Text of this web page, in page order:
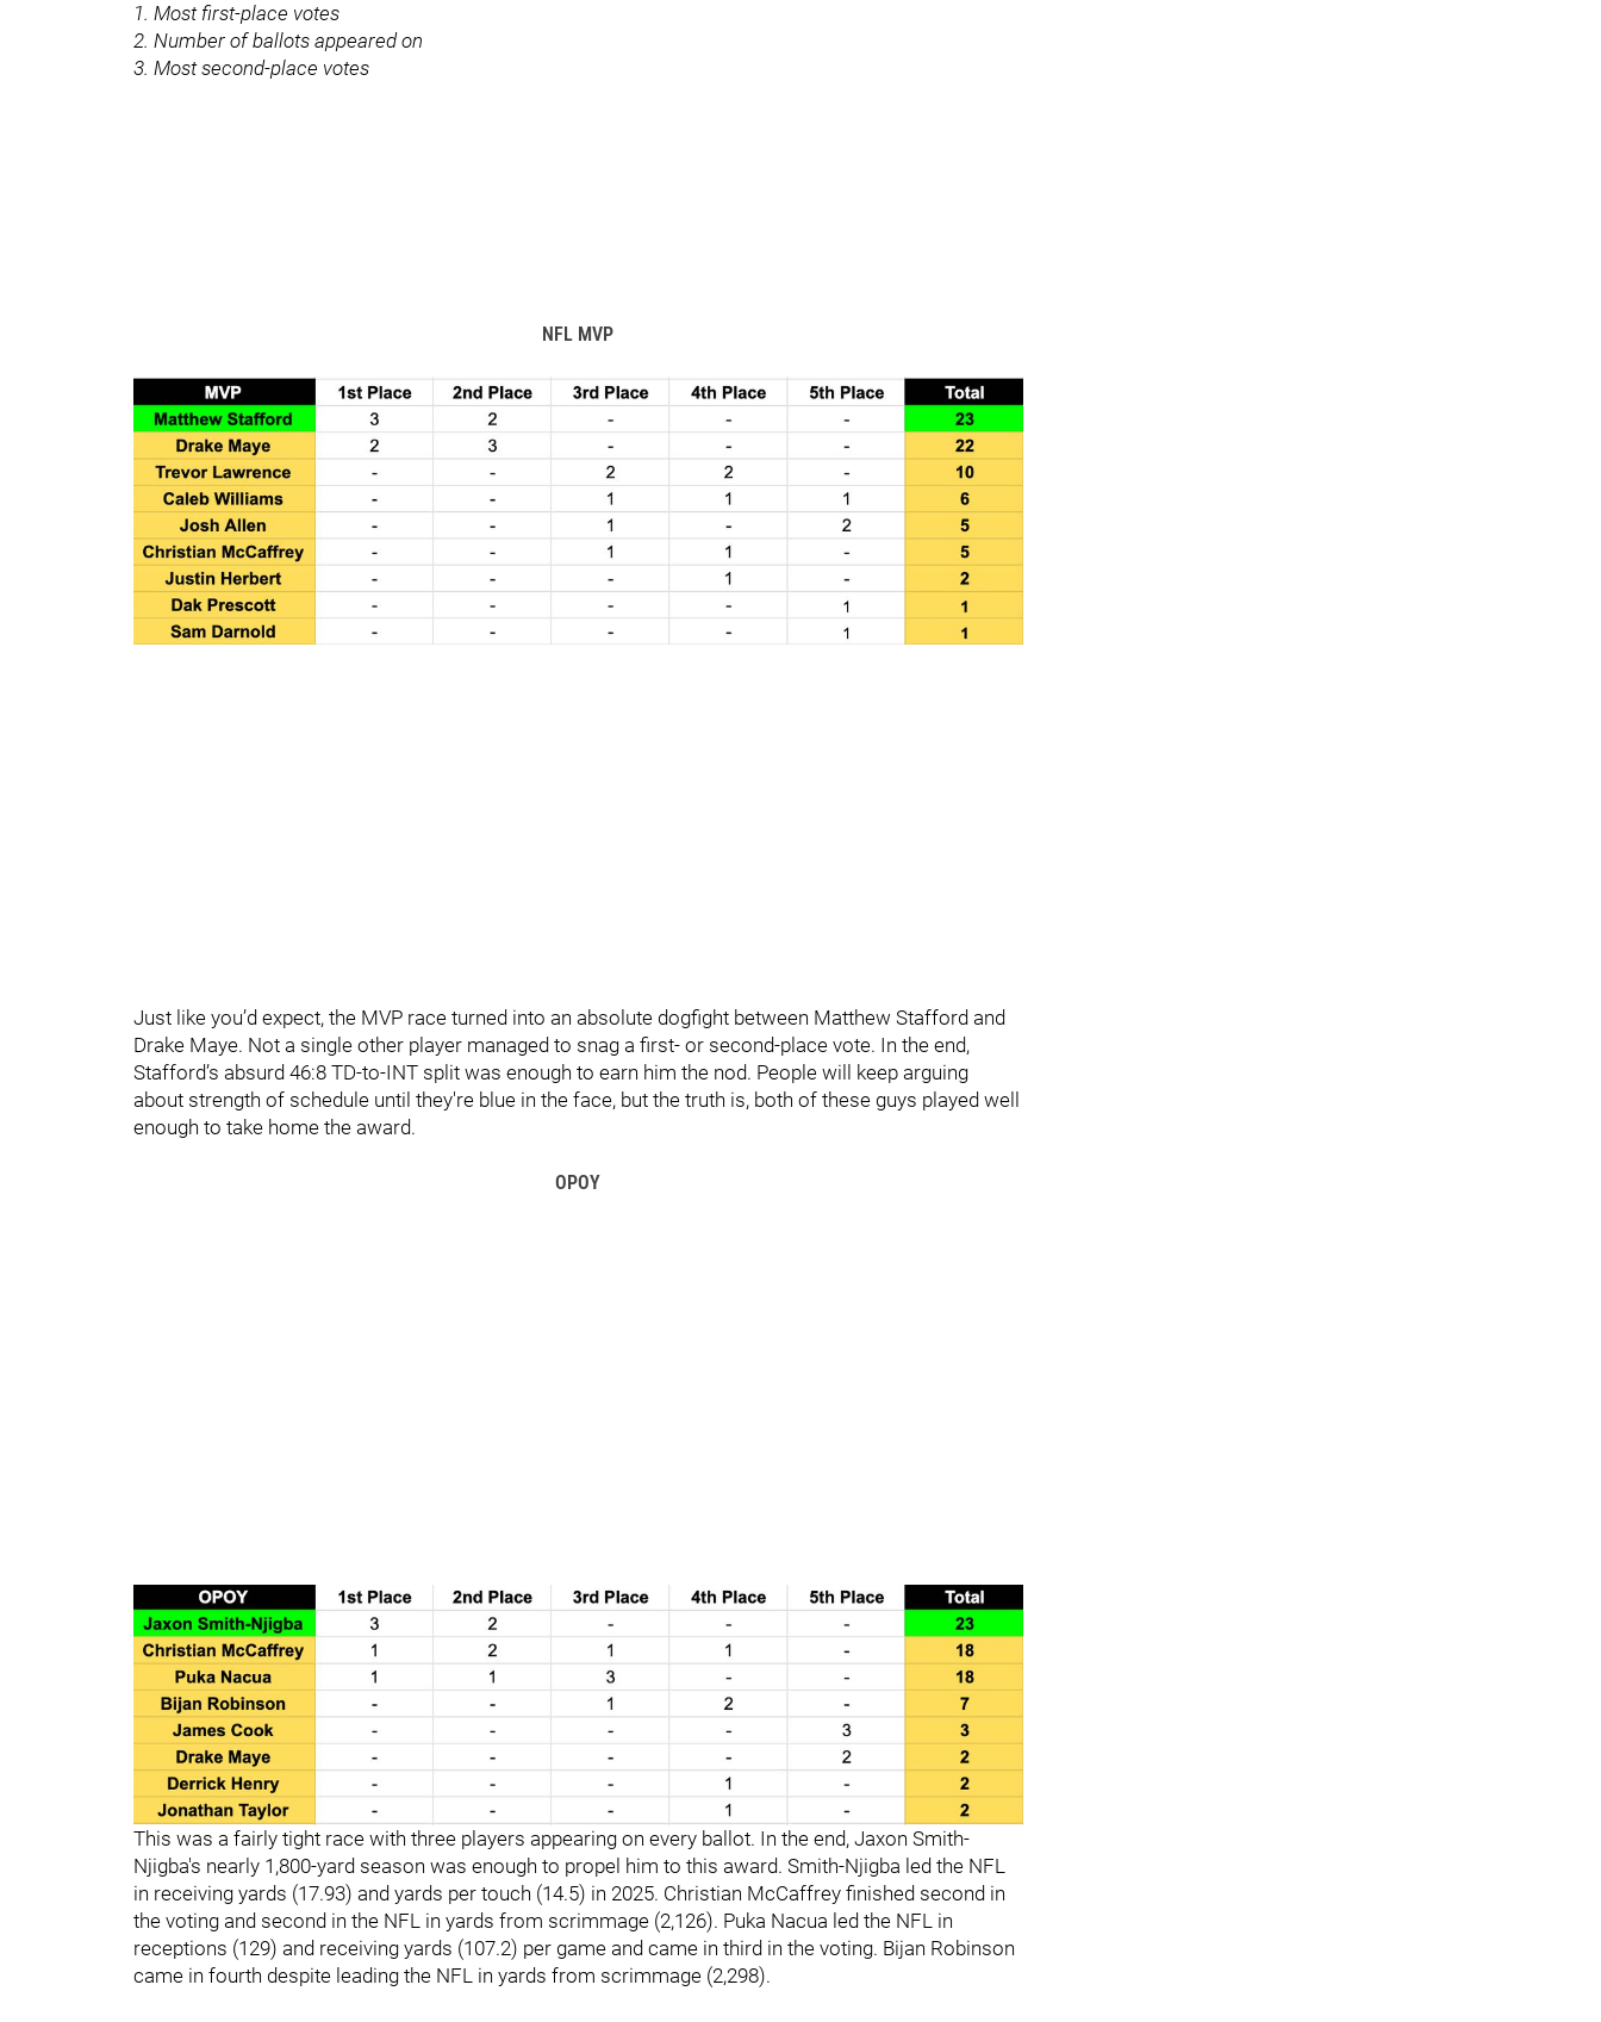
1. Most first-place votes
2. Number of ballots appeared on
3. Most second-place votes
NFL MVP
Just like you’d expect, the MVP race turned into an absolute dogfight between Matthew Stafford and
Drake Maye. Not a single other player managed to snag a first- or second-place vote. In the end,
Stafford’s absurd 46:8 TD-to-INT split was enough to earn him the nod. People will keep arguing
about strength of schedule until they're blue in the face, but the truth is, both of these guys played well
enough to take home the award.
OPOY
This was a fairly tight race with three players appearing on every ballot. In the end, Jaxon Smith-
Njigba's nearly 1,800-yard season was enough to propel him to this award. Smith-Njigba led the NFL
in receiving yards (17.93) and yards per touch (14.5) in 2025. Christian McCaffrey finished second in
the voting and second in the NFL in yards from scrimmage (2,126). Puka Nacua led the NFL in
receptions (129) and receiving yards (107.2) per game and came in third in the voting. Bijan Robinson
came in fourth despite leading the NFL in yards from scrimmage (2,298).